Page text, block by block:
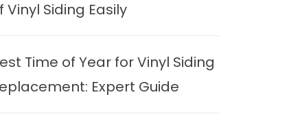
Vinyl Siding Easily
Time of Year for Vinyl Siding
Expert Guide